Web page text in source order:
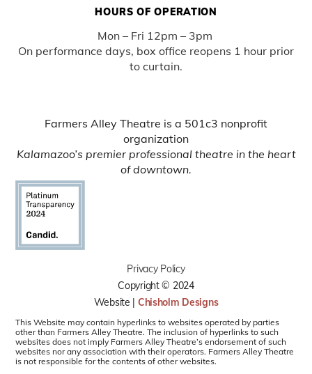
HOURS OF OPERATION
Mon – Fri 12pm – 3pm
On performance days, box office reopens 1 hour prior
to curtain.
Farmers Alley Theatre is a 501c3 nonprofit
organization
Kalamazoo’s premier professional theatre in the heart
of downtown.
Privacy Policy
Copyright © 2024
Website | Chisholm Designs
This Website may contain hyperlinks to websites operated by parties
other than Farmers Alley Theatre. The inclusion of hyperlinks to such
websites does not imply Farmers Alley Theatre’s endorsement of such
websites nor any association with their operators. Farmers Alley Theatre
is not responsible for the contents of other websites.